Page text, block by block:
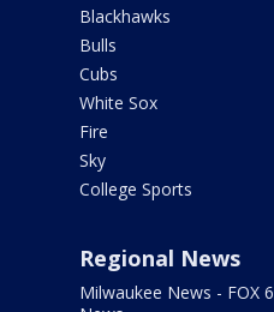
Blackhawks
Bulls
Cubs
White Sox
Fire
Sky
College Sports
Regional News
Milwaukee News - FOX 6